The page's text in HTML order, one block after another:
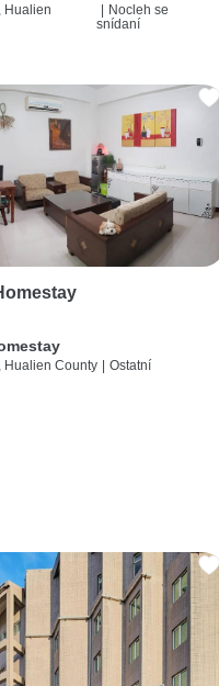
Hualien
| Nocleh se
snídaní
Hualien County Ostatní